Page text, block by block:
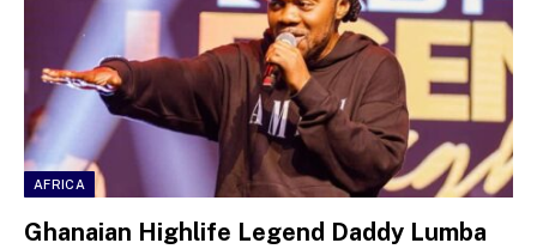
AFRICA
Ghanaian Highlife Legend Daddy Lumba